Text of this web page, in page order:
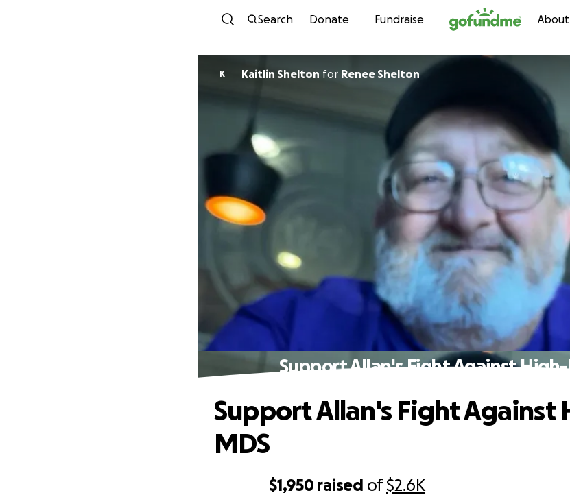
Skip to content
Search Donate Fundraise About
K Kaitlin Shelton for Renee Shelton
Support Allan's Fight Against High-
$1,950 raised of$2.6K
Support Allan's Fight Against
MDS